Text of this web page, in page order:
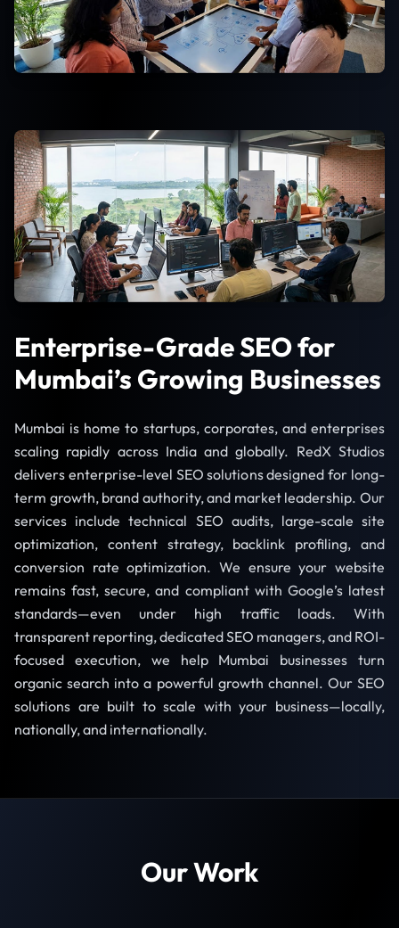
Enterprise-Grade SEO for
Mumbai’s Growing Businesses
Mumbai is home to startups, corporates, and enterprises
scaling rapidly across India and globally. RedX Studios
delivers enterprise-level SEO solutions designed for long-
term growth, brand authority, and market leadership. Our
services include technical SEO audits, large-scale site
optimization, content strategy, backlink profiling, and
conversion rate optimization. We ensure your website
remains fast, secure, and compliant with Google’s latest
standards—even under high traffic loads. With
transparent reporting, dedicated SEO managers, and ROI-
focused execution, we help Mumbai businesses turn
organic search into a powerful growth channel. Our SEO
solutions are built to scale with your business—locally,
nationally, and internationally.
Our Work